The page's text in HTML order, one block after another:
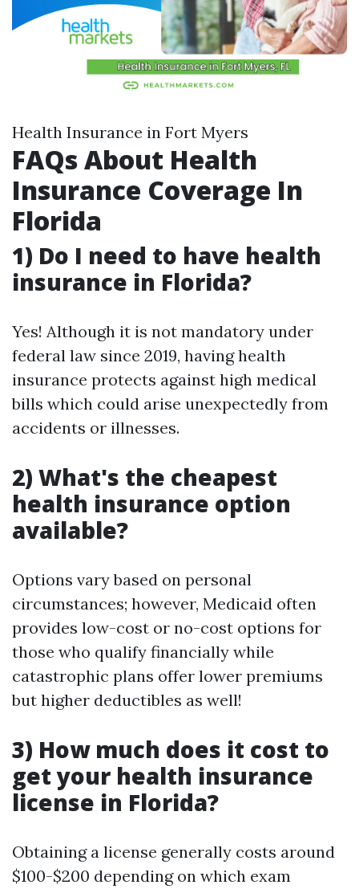
Health Insurance in Fort Myers
FAQs About Health
Insurance Coverage In
Florida
1) Do I need to have health
insurance in Florida?
Yes! Although it is not mandatory under
federal law since 2019, having health
insurance protects against high medical
bills which could arise unexpectedly from
accidents or illnesses.
2) What's the cheapest
health insurance option
available?
Options vary based on personal
circumstances; however, Medicaid often
provides low-cost or no-cost options for
those who qualify financially while
catastrophic plans offer lower premiums
but higher deductibles as well!
3) How much does it cost to
get your health insurance
license in Florida?
Obtaining a license generally costs around
$100-$200 depending on which exam